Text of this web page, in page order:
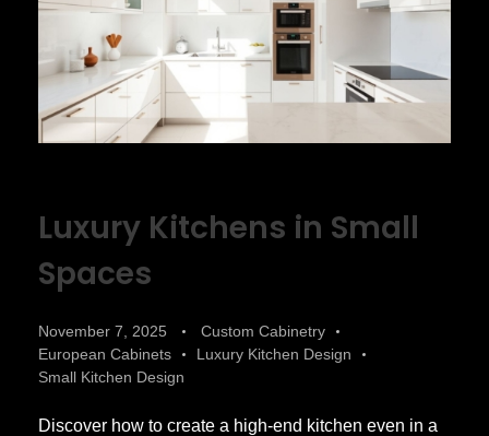
Luxury Kitchens in Small
Spaces
November 7, 2025
Custom Cabinetry
European Cabinets
Luxury Kitchen Design
Small Kitchen Design
Discover how to create a high-end kitchen even in a